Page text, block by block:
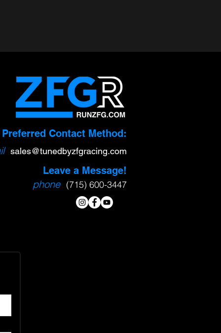
Preferred Contact Method:
sales@tunedbyzfgracing.com
Leave a Message!
phone (715) 600-3447